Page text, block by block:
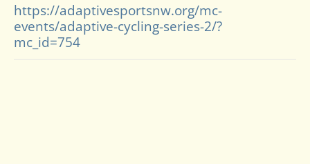
https://adaptivesportsnw.org/mc-
events/adaptive-cycling-series-2/?
mc_id=754